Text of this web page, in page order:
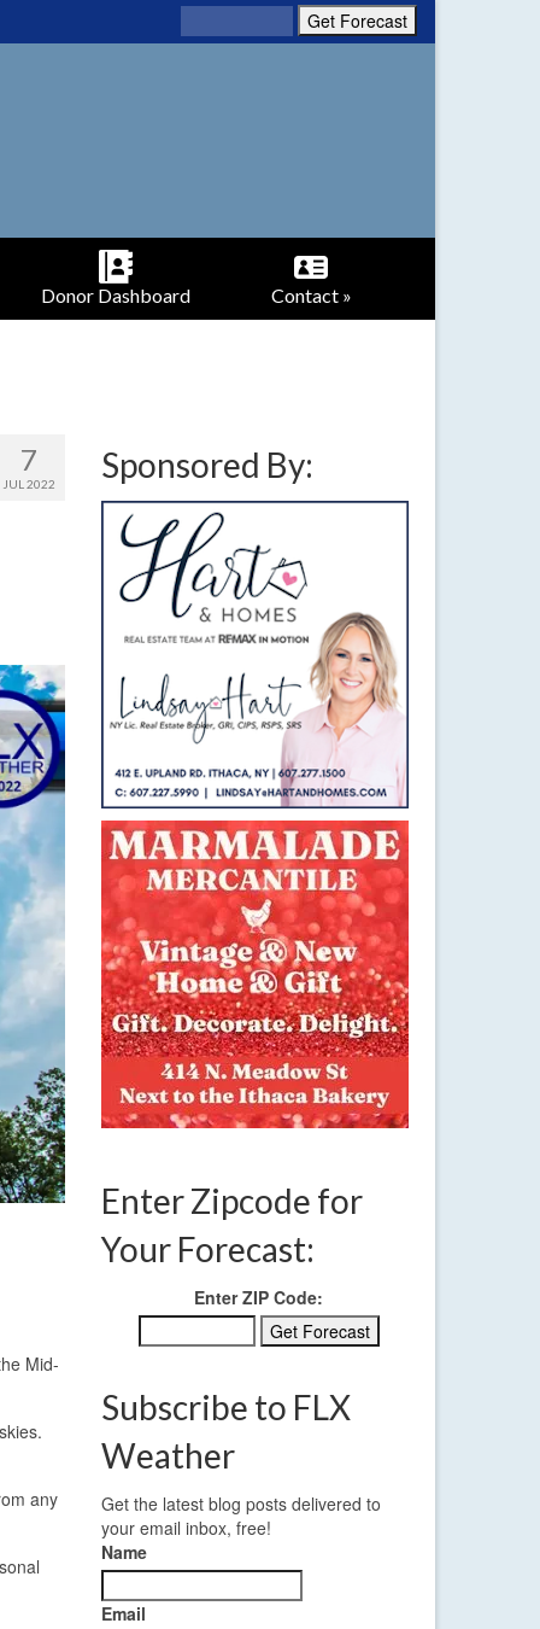
Donor Dashboard Contact »
7
JUL 2022
Mid-
any
Sponsored By:
Enter Zipcode for
Your Forecast:
Enter ZIP Code:
Subscribe to FLX
Weather
Get the latest blog posts delivered to
your email inbox, free!
Name
Email